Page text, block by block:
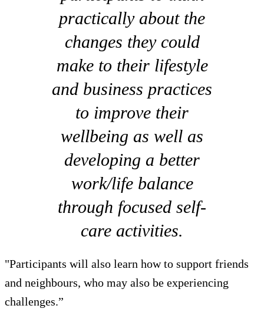
practically about the
changes they could
make to their lifestyle
and business practices
to improve their
wellbeing as well as
developing a better
work/life balance
through focused self-
care activities.
"Participants will also learn how to support friends
and neighbours, who may also be experiencing
challenges.”